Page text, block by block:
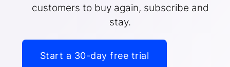
customers to buy again, subscribe and
stay.
Start a 30-day free trial